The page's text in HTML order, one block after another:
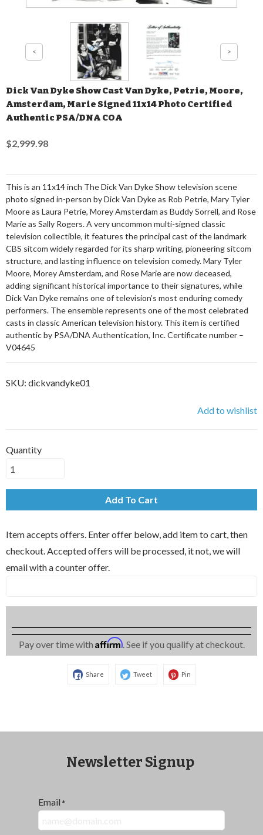
Dick Van Dyke Show Cast Van Dyke, Petrie, Moore,
Amsterdam, Marie Signed 11x14 Photo Certified
Authentic PSA/DNA COA
$2,999.98
This is an 11x14 inch The Dick Van Dyke Show television scene
photo signed in-person by Dick Van Dyke as Rob Petrie, Mary Tyler
Moore as Laura Petrie, Morey Amsterdam as Buddy Sorrell, and Rose
Marie as Sally Rogers. A very uncommon multi-signed classic
television collectible, it features the principal cast of the landmark
CBS sitcom widely regarded for its sharp writing, pioneering sitcom
structure, and lasting influence on television comedy. Mary Tyler
Moore, Morey Amsterdam, and Rose Marie are now deceased,
adding significant historical importance to their signatures, while
Dick Van Dyke remains one of television’s most enduring comedy
performers. The ensemble represents one of the most celebrated
casts in classic American television history. This item is certified
authentic by PSA/DNA Authentication, Inc. Certificate number –
V04645
SKU: dickvandyke01
Add to wishlist
Quantity
Add To Cart
Item accepts offers. Enter offer below, add item to cart, then
checkout. Accepted offers will be processed, it not, we will
email with a counter offer.
Pay over time with Affirm. See if you qualify at checkout.
Share Tweet Pin
Newsletter Signup
Email *